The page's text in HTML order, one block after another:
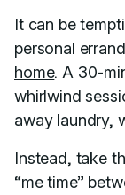
It can be
personal
home. A 30-
whirlwind
away laundry,
Instead, take
“me time”